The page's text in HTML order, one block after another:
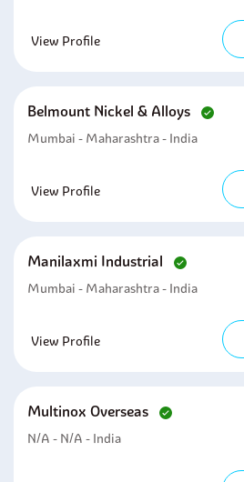
View Profile
Belmount Nickel & Alloys
Mumbai - Maharashtra - India
View Profile
Manilaxmi Industrial
Mumbai - Maharashtra - India
View Profile
Multinox Overseas
N/A - N/A - India